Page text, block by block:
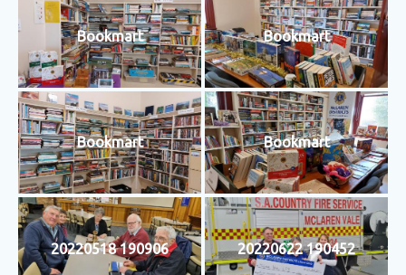
Bookmart Bookmart
Bookmart Bookmart
20220518 190906 20220622 190452